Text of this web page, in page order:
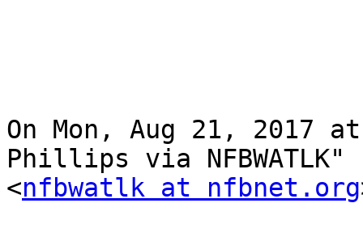
On Mon, Aug 21, 2017
Phillips via NFBWATLK"
<nfbwatlk at nfbnet.org